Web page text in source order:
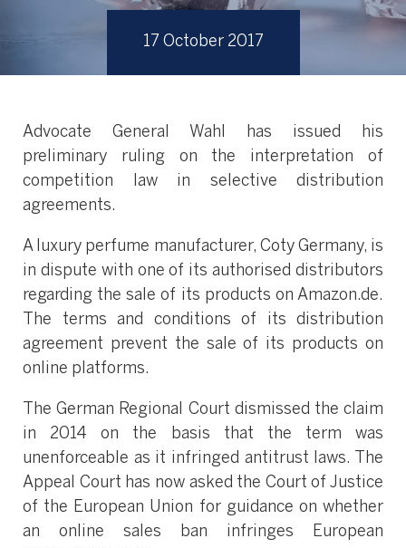
17 October 2017
Advocate General Wahl has issued his
preliminary ruling on the interpretation of
competition law in selective distribution
agreements.
A luxury perfume manufacturer, Coty Germany, is
in dispute with one of its authorised distributors
regarding the sale of its products on Amazon.de.
The terms and conditions of its distribution
agreement prevent the sale of its products on
online platforms.
The German Regional Court dismissed the claim
in 2014 on the basis that the term was
unenforceable as it infringed antitrust laws. The
Appeal Court has now asked the Court of Justice
of the European Union for guidance on whether
an online sales ban infringes European